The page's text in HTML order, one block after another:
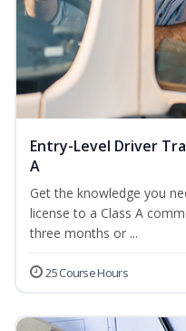
Entry-Level Driver
A
Get the knowledge you
license to a Class A
three months or ...
25 Course Hours